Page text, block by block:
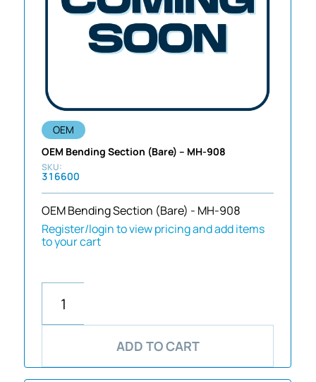
OEM
OEM Bending Section (Bare) – MH-908
316600
OEM Bending Section (Bare) - MH-908
Register/login to view pricing and add items
to your cart
ADD TO CART